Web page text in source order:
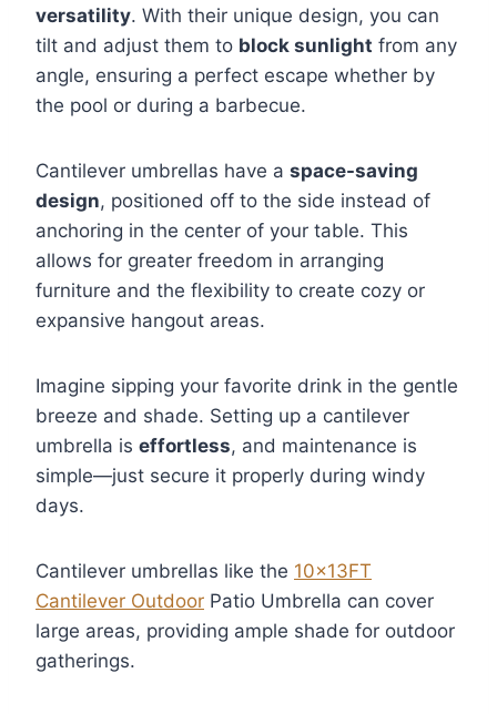
versatility. With their unique design, you can
tilt and adjust them to block sunlight from any
angle, ensuring a perfect escape whether by
the pool or during a barbecue.
Cantilever umbrellas have a space-saving
design, positioned off to the side instead of
anchoring in the center of your table. This
allows for greater freedom in arranging
furniture and the flexibility to create cozy or
expansive hangout areas.
Imagine sipping your favorite drink in the gentle
breeze and shade. Setting up a cantilever
umbrella is effortless, and maintenance is
simple—just secure it properly during windy
days.
Cantilever umbrellas like the 10x13FT
Cantilever Outdoor Patio Umbrella can cover
large areas, providing ample shade for outdoor
gatherings.